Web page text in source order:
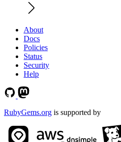
About
Docs
Policies
Status
Security
Help
RubyGems.org is supported by